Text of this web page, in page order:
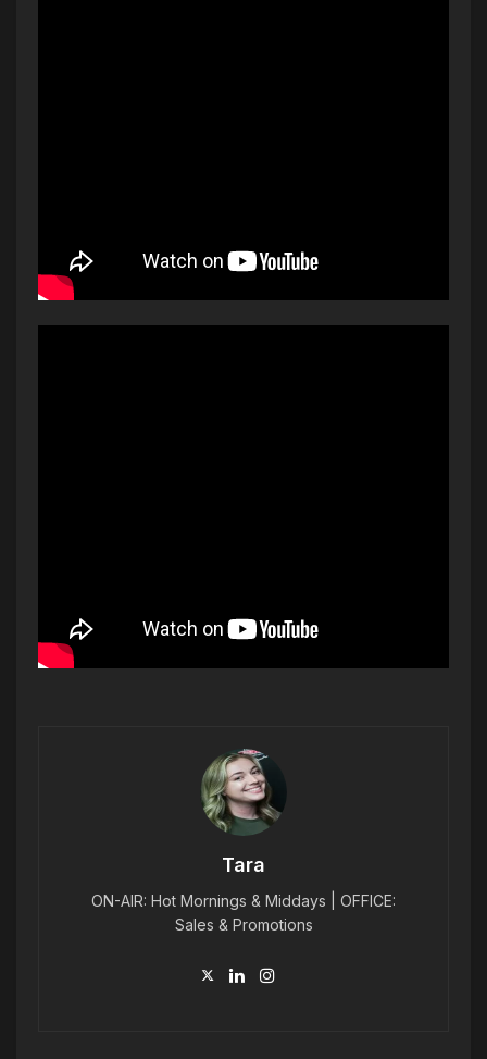
Tara
ON-AIR: Hot Mornings & Middays | OFFICE:
Sales & Promotions